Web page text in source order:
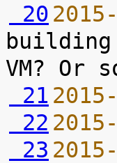
20
building
21
22
23